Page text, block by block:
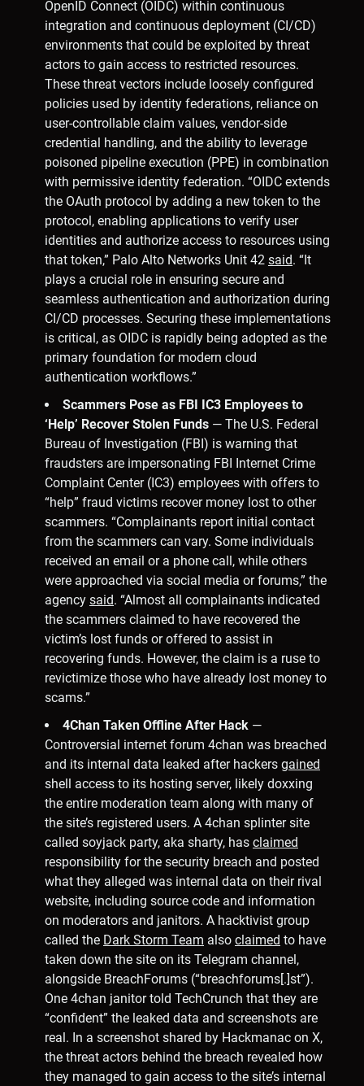
OpenID Connect (OIDC) within continuous
integration and continuous deployment (CI/CD)
environments that could be exploited by threat
actors to gain access to restricted resources.
These threat vectors include loosely configured
policies used by identity federations, reliance on
user-controllable claim values, vendor-side
credential handling, and the ability to leverage
poisoned pipeline execution (PPE) in combination
with permissive identity federation. “OIDC extends
the OAuth protocol by adding a new token to the
protocol, enabling applications to verify user
identities and authorize access to resources using
that token,” Palo Alto Networks Unit 42 said. “It
plays a crucial role in ensuring secure and
seamless authentication and authorization during
CI/CD processes. Securing these implementations
is critical, as OIDC is rapidly being adopted as the
primary foundation for modern cloud
authentication workflows.”
Scammers Pose as FBI IC3 Employees to
‘Help’ Recover Stolen Funds — The U.S. Federal
Bureau of Investigation (FBI) is warning that
fraudsters are impersonating FBI Internet Crime
Complaint Center (IC3) employees with offers to
“help” fraud victims recover money lost to other
scammers. “Complainants report initial contact
from the scammers can vary. Some individuals
received an email or a phone call, while others
were approached via social media or forums,” the
agency said. “Almost all complainants indicated
the scammers claimed to have recovered the
victim’s lost funds or offered to assist in
recovering funds. However, the claim is a ruse to
revictimize those who have already lost money to
scams.”
4Chan Taken Offline After Hack —
Controversial internet forum 4chan was breached
and its internal data leaked after hackers gained
shell access to its hosting server, likely doxxing
the entire moderation team along with many of
the site’s registered users. A 4chan splinter site
called soyjack party, aka sharty, has claimed
responsibility for the security breach and posted
what they alleged was internal data on their rival
website, including source code and information
on moderators and janitors. A hacktivist group
called the Dark Storm Team also claimed to have
taken down the site on its Telegram channel,
alongside BreachForums (“breachforums[.]st”).
One 4chan janitor told TechCrunch that they are
“confident” the leaked data and screenshots are
real. In a screenshot shared by Hackmanac on X,
the threat actors behind the breach revealed how
they managed to gain access to the site’s internal